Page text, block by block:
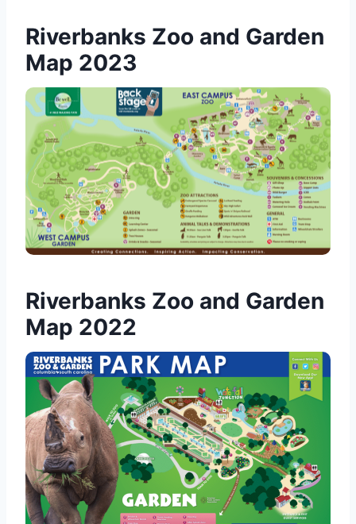
Riverbanks Zoo and Garden
Map 2023
Riverbanks Zoo and Garden
Map 2022